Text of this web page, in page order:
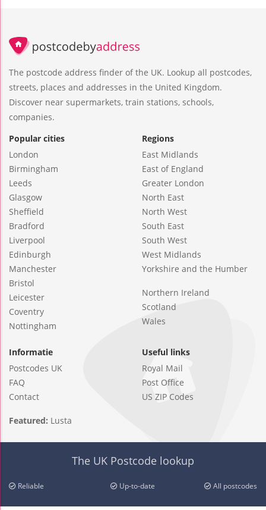
The postcode address finder of the UK. Lookup all postcodes,
streets, places and addresses in the United Kingdom.
Discover near supermarkets, train stations, schools,
companies.
Popular cities
London
Birmingham
Leeds
Glasgow
Sheffield
Bradford
Liverpool
Edinburgh
Manchester
Bristol
Leicester
Coventry
Nottingham
Regions
East Midlands
East of England
Greater London
North East
North West
South East
South West
West Midlands
Yorkshire and the Humber
Northern Ireland
Scotland
Wales
Informatie
Postcodes UK
FAQ
Contact
Useful links
Royal Mail
Post Office
US ZIP Codes
Featured: Lusta
The UK Postcode lookup
Reliable Up-to-date All postcodes